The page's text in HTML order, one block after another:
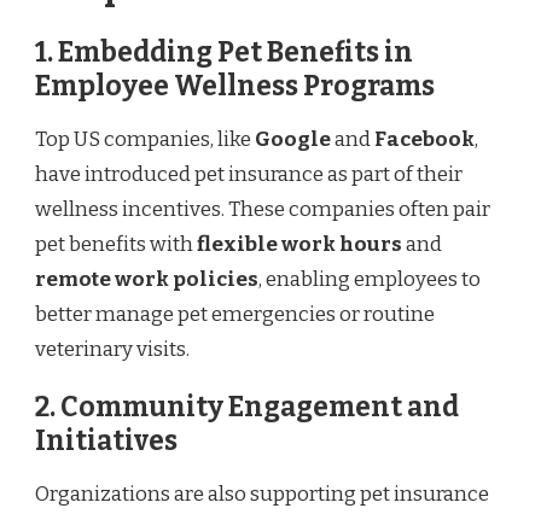
1. Embedding Pet Benefits in
Employee Wellness Programs
Top US companies, like GoogleandFacebook,
have introduced pet insurance as part of their
wellness incentives. These companies often pair
pet benefits withflexible work hoursand
remote work policies, enabling employees to
better manage pet emergencies or routine
veterinary visits.
2. Community Engagement and
Initiatives
Organizations are also supporting pet insurance